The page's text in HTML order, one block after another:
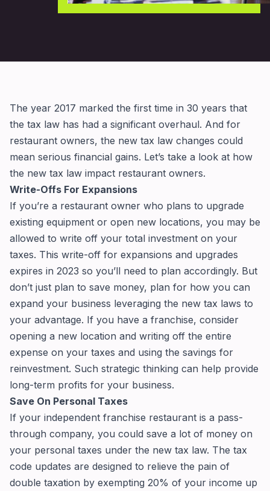
The year 2017 marked the first time in 30 years that
the tax law has had a significant overhaul. And for
restaurant owners, the new tax law changes could
mean serious financial gains. Let’s take a look at how
the new tax law impact restaurant owners.
Write-Offs For Expansions
If you’re a restaurant owner who plans to upgrade
existing equipment or open new locations, you may be
allowed to write off your total investment on your
taxes. This write-off for expansions and upgrades
expires in 2023 so you’ll need to plan accordingly. But
don’t just plan to save money, plan for how you can
expand your business leveraging the new tax laws to
your advantage. If you have a franchise, consider
opening a new location and writing off the entire
expense on your taxes and using the savings for
reinvestment. Such strategic thinking can help provide
long-term profits for your business.
Save On Personal Taxes
If your independent franchise restaurant is a pass-
through company, you could save a lot of money on
your personal taxes under the new tax law. The tax
code updates are designed to relieve the pain of
double taxation by exempting 20% of your income up